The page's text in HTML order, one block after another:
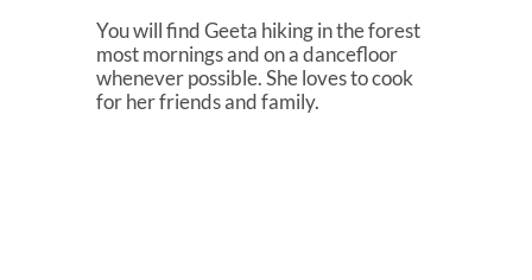
You will find Geeta hiking in the forest
most mornings and on a dancefloor
whenever possible. She loves to cook
for her friends and family.